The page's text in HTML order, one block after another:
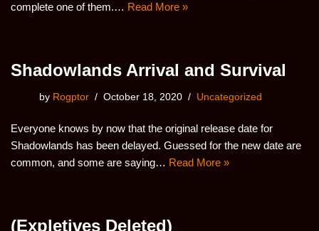
complete one of them.… Read More »
Shadowlands Arrival and Survival
by Rogptor October 18, 2020 Uncategorized
Everyone knows by now that the original release date for
Shadowlands has been delayed. Guessed for the new date are
common, and some are saying… Read More »
(Expletives Deleted)